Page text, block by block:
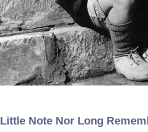
Little Note Nor Long